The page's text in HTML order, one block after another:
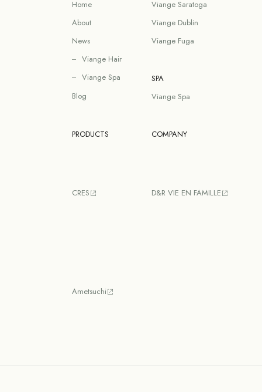
Home
About
News
Viange Hair
Viange Spa
Blog
Viange Saratoga
Viange Dublin
Viange Fuga
SPA
Viange Spa
PRODUCTS
CRES
Ametsuchi
COMPANY
D&R VIE EN FAMILLE